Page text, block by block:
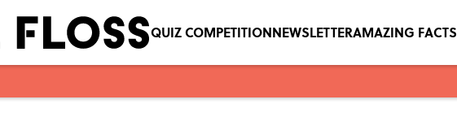
QUIZ COMPETITIONNEWSLETTERAMAZING FACTS